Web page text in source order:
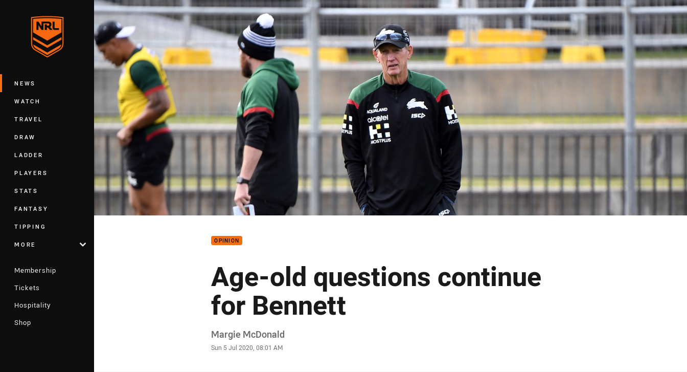
Main
NEWS
WATCH
TRAVEL
DRAW
LADDER
PLAYERS
STATS
FANTASY
TIPPING
MORE
Membership
Tickets
Hospitality
Shop
You have skipped the navigation, tab for page content
OPINION
Age-old questions continue
for Bennett
Author
Margie McDonald
Timestamp
Sun 5 Jul 2020, 08:01 AM